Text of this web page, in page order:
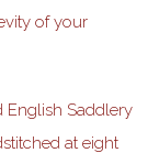
of your
English Saddlery
at eight